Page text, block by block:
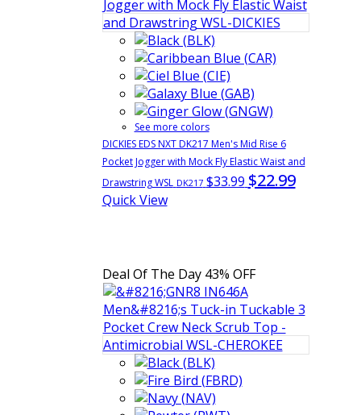
See more colors
DICKIES EDS NXT DK217 Men's Mid Rise 6
Pocket Jogger with Mock Fly Elastic Waist and
Drawstring WSL DK217 $33.99 $22.99
Quick View
Deal Of The Day 43% OFF